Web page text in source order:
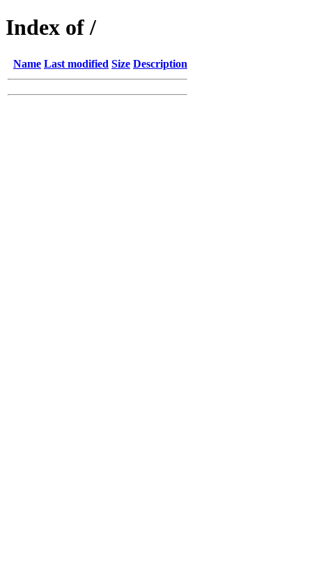
Index of /
Name Last modified Size Description